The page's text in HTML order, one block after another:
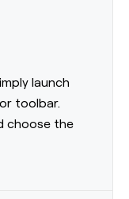
launch
toolbar.
choose the